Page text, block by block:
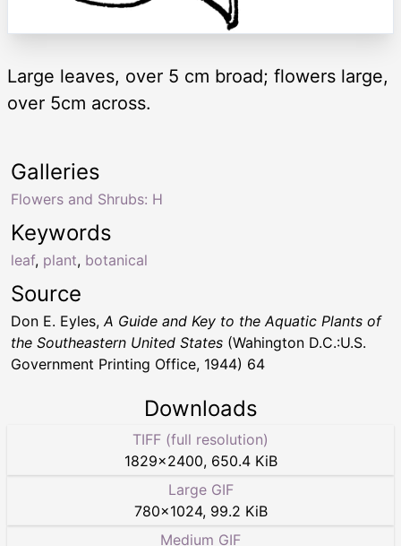
Large leaves, over 5 cm broad; flowers large,
over 5cm across.
Keywords
leaf, plant, botanical
Galleries
Flowers and Shrubs: H
Source
Don E. Eyles, A Guide and Key to the Aquatic Plants of
the Southeastern United States (Wahington D.C.:U.S.
Government Printing Office, 1944) 64
Downloads
TIFF (full resolution)
1829×2400, 650.4 KiB
Large GIF
780×1024, 99.2 KiB
Medium GIF